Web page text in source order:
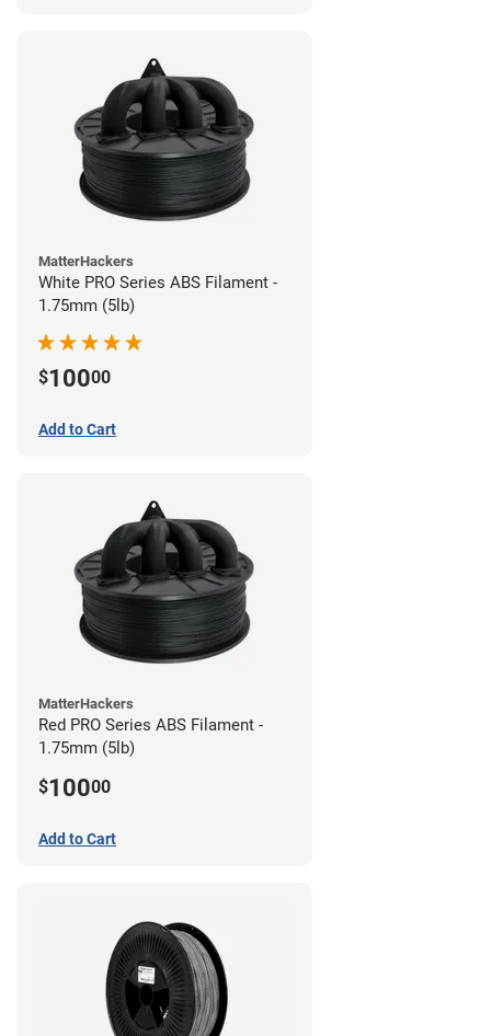
MatterHackers
White PRO Series ABS Filament -
1.75mm (5lb)
$10000
Add to Cart
MatterHackers
Red PRO Series ABS Filament -
1.75mm (5lb)
$10000
Add to Cart